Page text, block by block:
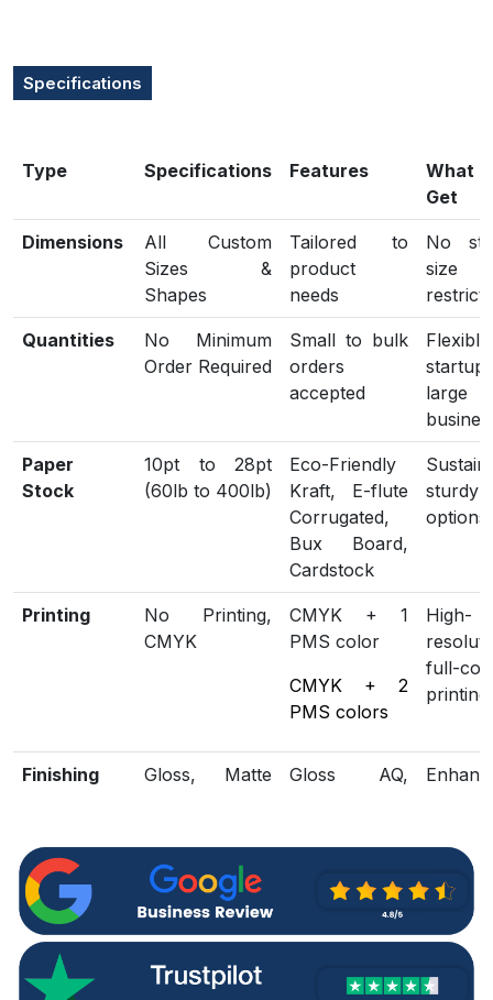
Specifications
Type Specifications Features
What
Get
Dimensions
All Custom
Sizes &
Shapes
Tailored to
product
needs
No
size
Quantities
No Minimum
Order Required
Small to bulk
orders
accepted
large
Paper
Stock
10pt to 28pt
(60lb to 400lb)
Eco-Friendly
Kraft, E-flute
Corrugated,
Bux Board,
Cardstock
sturdy
options
Printing
No Printing,
CMYK
CMYK + 1
PMS color
CMYK + 2
PMS colors
High-
full-
printing
Finishing
Gloss, Matte
Gloss AQ,
Spot UV,
Embossing,
Foiling
Included
Options
Gluing
Perforation